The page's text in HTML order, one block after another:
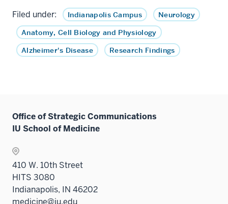
Filed under: Indianapolis Campus
Neurology
Anatomy, Cell Biology and Physiology
Alzheimer's Disease
Research Findings
Office of Strategic Communications
IU School of Medicine
410 W. 10th Street
HITS 3080
Indianapolis, IN 46202
medicine@iu.edu